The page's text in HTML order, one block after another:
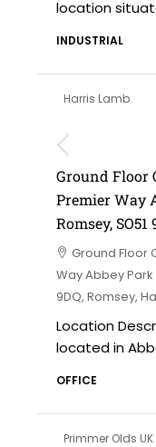
location
INDUSTRIAL
Harris Lamb
Ground Floor
Premier Way
Romsey, SO51
Ground Floor
Way Abbey Park
9DQ, Romsey,
Location
located in
OFFICE
Primmer Olds UK